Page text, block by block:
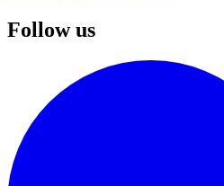
Follow us